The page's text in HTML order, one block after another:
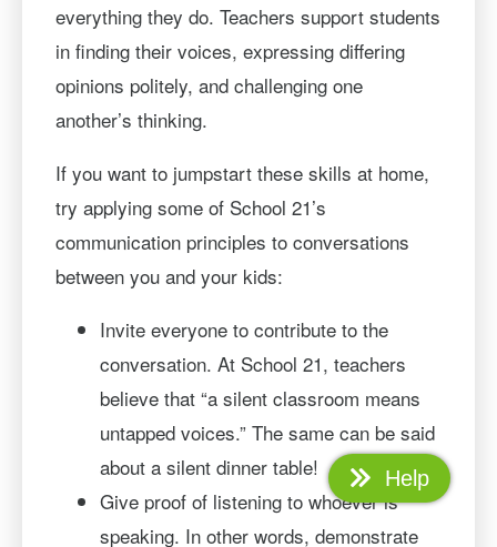
everything they do. Teachers support students
in finding their voices, expressing differing
opinions politely, and challenging one
another’s thinking.
If you want to jumpstart these skills at home,
try applying some of School 21’s
communication principles to conversations
between you and your kids:
Invite everyone to contribute to the
conversation. At School 21, teachers
believe that “a silent classroom means
untapped voices.” The same can be said
about a silent dinner table!
Give proof of listening to whoever is
speaking. In other words, demonstrate
Help